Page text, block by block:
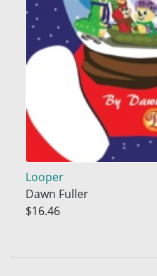
Looper
Dawn Fuller
$16.46